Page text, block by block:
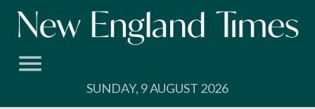
Skip
SUNDAY, 9 AUGUST 2026